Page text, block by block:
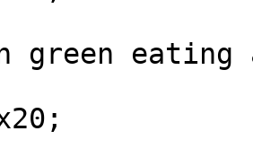
eating a